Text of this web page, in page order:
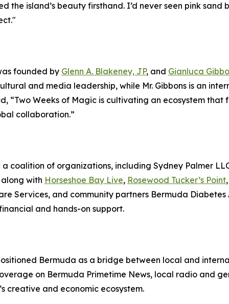
the island’s beauty firsthand. I’d never seen pink
founded by Glenn A. Blakeney, JP, and Gianluca
and media leadership, while Mr. Gibbons is an
“Two Weeks of Magic is cultivating an ecosystem
collaboration.”
coalition of organizations, including Sydney Palmer
along with Horseshoe Bay Live, Rosewood Tucker’s Point
Services, and community partners Bermuda
and hands-on support.
Bermuda as a bridge between local and
on Bermuda Primetime News, local radio and
creative and economic ecosystem.